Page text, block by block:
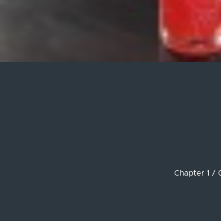
Chapter 1 /